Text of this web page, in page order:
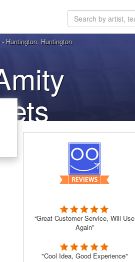
Huntington, Huntington
“Great Customer Service, Will Use
Again”
"Cool Idea, Good Experience"